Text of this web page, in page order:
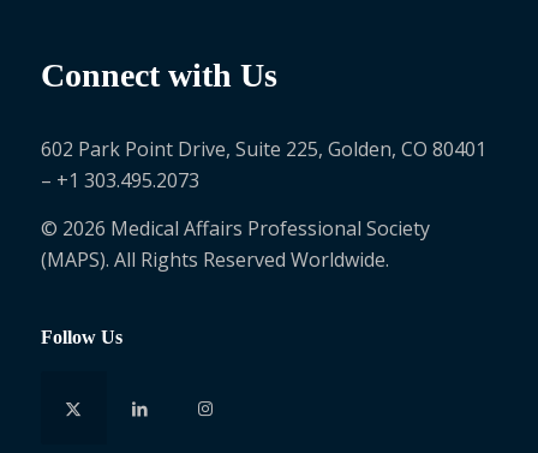
Connect with Us
602 Park Point Drive, Suite 225, Golden, CO 80401
– +1 303.495.2073
© 2026 Medical Affairs Professional Society
(MAPS). All Rights Reserved Worldwide.
Follow Us